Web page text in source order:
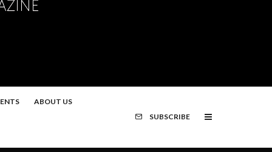
ABOUT US
SUBSCRIBE